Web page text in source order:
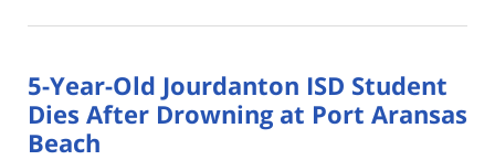
3,
3:09
pm
5-Year-Old Jourdanton ISD Student
Dies After Drowning at Port Aransas
Beach